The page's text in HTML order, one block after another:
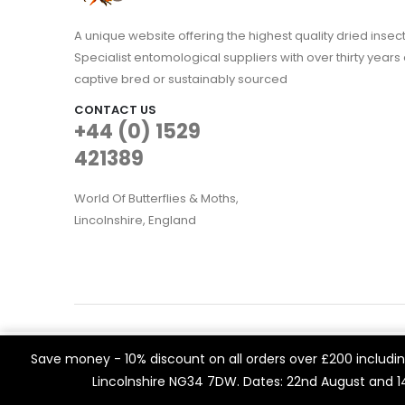
Save money - 10% discount on all orders over £200
Lincolnshire NG34 7DW. Dates: 22nd August
A unique website offering the highest quality dried
Specialist entomological suppliers with over thirty
captive bred or sustainably sourced
CONTACT US
+44 (0) 1529
421389
World Of Butterflies & Moths,
Lincolnshire, England
Built byThink3 eCommerce.
We use cookies on our website to give you the most
visits. By clicking “Accept All”, you consent to the use of
a controlled consent.